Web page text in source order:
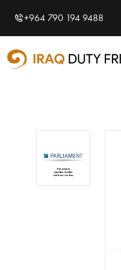
Shopping Cart
Your cart is empty
+964 790 194 9488